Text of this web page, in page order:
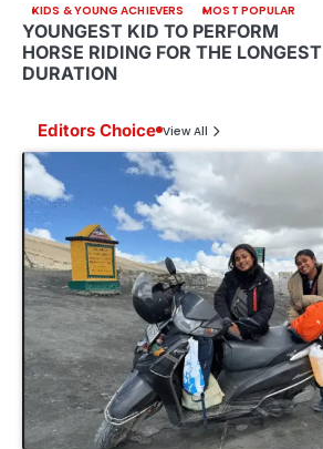
KIDS & YOUNG ACHIEVERS MOST POPULAR
YOUNGEST KID TO PERFORM
HORSE RIDING FOR THE LONGEST
DURATION
Editors Choice View All